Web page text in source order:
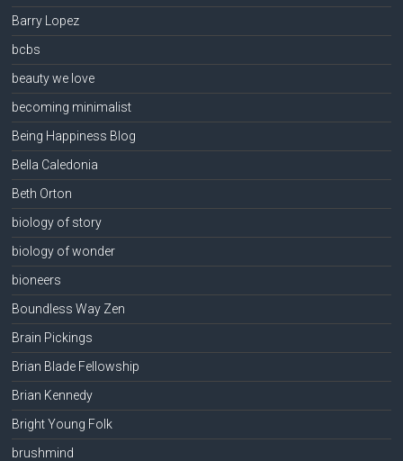
Barry Lopez
bcbs
beauty we love
becoming minimalist
Being Happiness Blog
Bella Caledonia
Beth Orton
biology of story
biology of wonder
bioneers
Boundless Way Zen
Brain Pickings
Brian Blade Fellowship
Brian Kennedy
Bright Young Folk
brushmind